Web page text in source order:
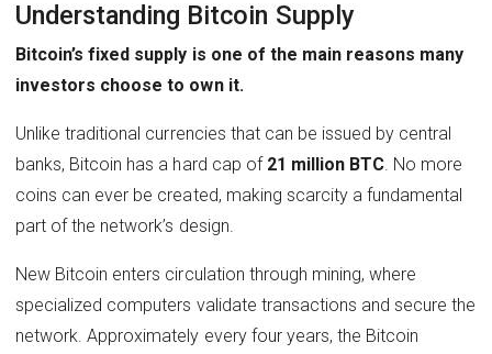
Understanding Bitcoin Supply
Bitcoin’s fixed supply is one of the main reasons many
investors choose to own it.
Unlike traditional currencies that can be issued by central
banks, Bitcoin has a hard cap of 21 million BTC. No more
coins can ever be created, making scarcity a fundamental
part of the network’s design.
New Bitcoin enters circulation through mining, where
specialized computers validate transactions and secure the
network. Approximately every four years, the Bitcoin